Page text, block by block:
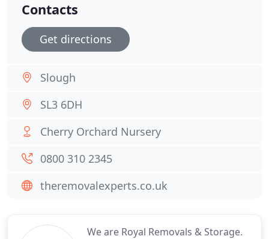
We are Royal Removals & Storage.
Contacts
Get directions
Slough
SL3 6DH
Cherry Orchard Nursery
0800 310 2345
theremovalexperts.co.uk